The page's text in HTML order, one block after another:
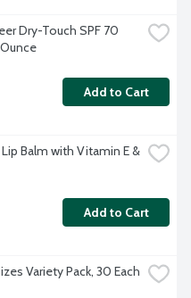
Dry-Touch SPF 70
Add to Cart
Balm with Vitamin E &
Add to Cart
Variety Pack, 30 Each